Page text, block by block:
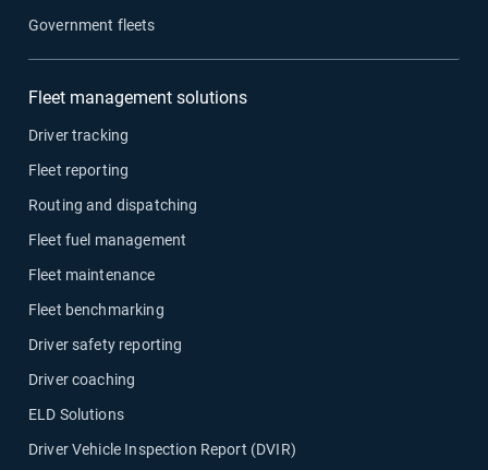
Government fleets
Fleet management solutions
Driver tracking
Fleet reporting
Routing and dispatching
Fleet fuel management
Fleet maintenance
Fleet benchmarking
Driver safety reporting
Driver coaching
ELD Solutions
Driver Vehicle Inspection Report (DVIR)